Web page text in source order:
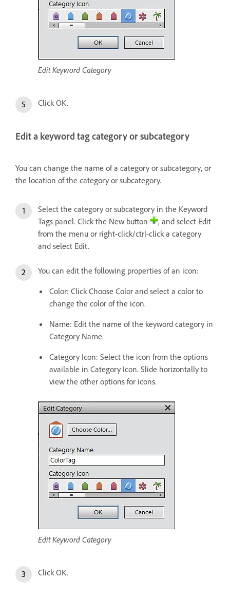
Edit Keyword Category
Click OK.
Edit a keyword tag category or subcategory
You can change the name of a category or subcategory, or
the location of the category or subcategory.
Select the category or subcategory in the Keyword
Tags panel. Click the New button
, and select Edit
from the menu or right-click/ctrl-click a category
and select Edit.
You can edit the following properties of an icon:
Color: Click Choose Color and select a color to
change the color of the icon.
Name: Edit the name of the keyword category in
Category Name.
Category Icon: Select the icon from the options
available in Category Icon. Slide horizontally to
view the other options for icons.
Edit Keyword Category
Click OK.